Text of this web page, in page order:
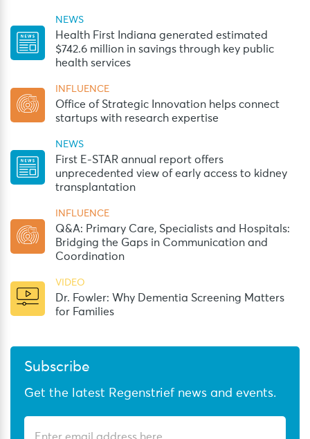
NEWS
Health First Indiana generated estimated
$742.6 million in savings through key public
health services
INFLUENCE
Office of Strategic Innovation helps connect
startups with research expertise
NEWS
First E-STAR annual report offers
unprecedented view of early access to kidney
transplantation
INFLUENCE
Q&A: Primary Care, Specialists and Hospitals:
Bridging the Gaps in Communication and
Coordination
VIDEO
Dr. Fowler: Why Dementia Screening Matters
for Families
Subscribe
Get the latest Regenstrief news and events.